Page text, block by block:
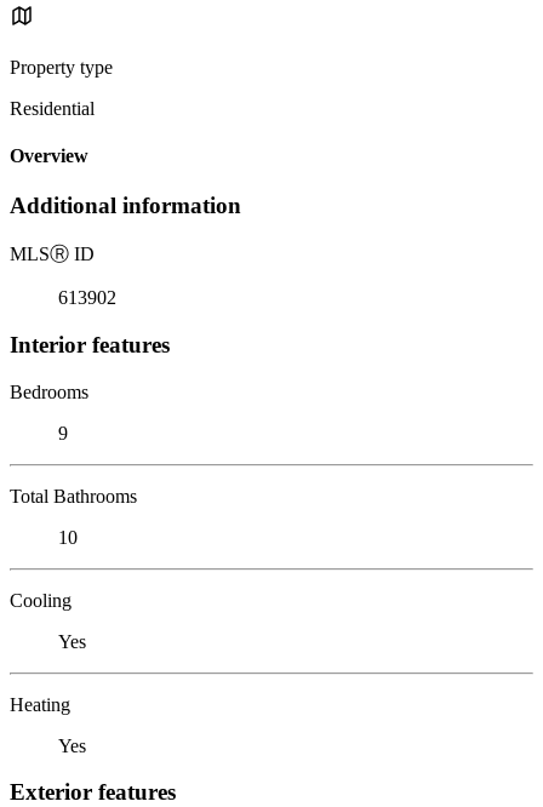
Property type
Residential
Overview
Additional information
MLSⓇ ID
613902
Interior features
Bedrooms
9
Total Bathrooms
10
Cooling
Yes
Heating
Yes
Exterior features